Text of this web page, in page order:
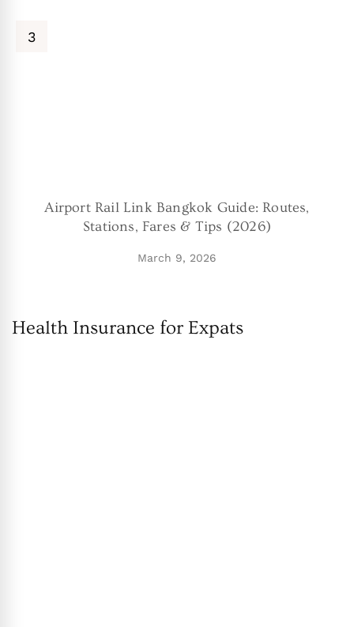
Airport Rail Link Bangkok Guide: Routes,
Stations, Fares & Tips (2026)
March 9, 2026
Health Insurance for Expats